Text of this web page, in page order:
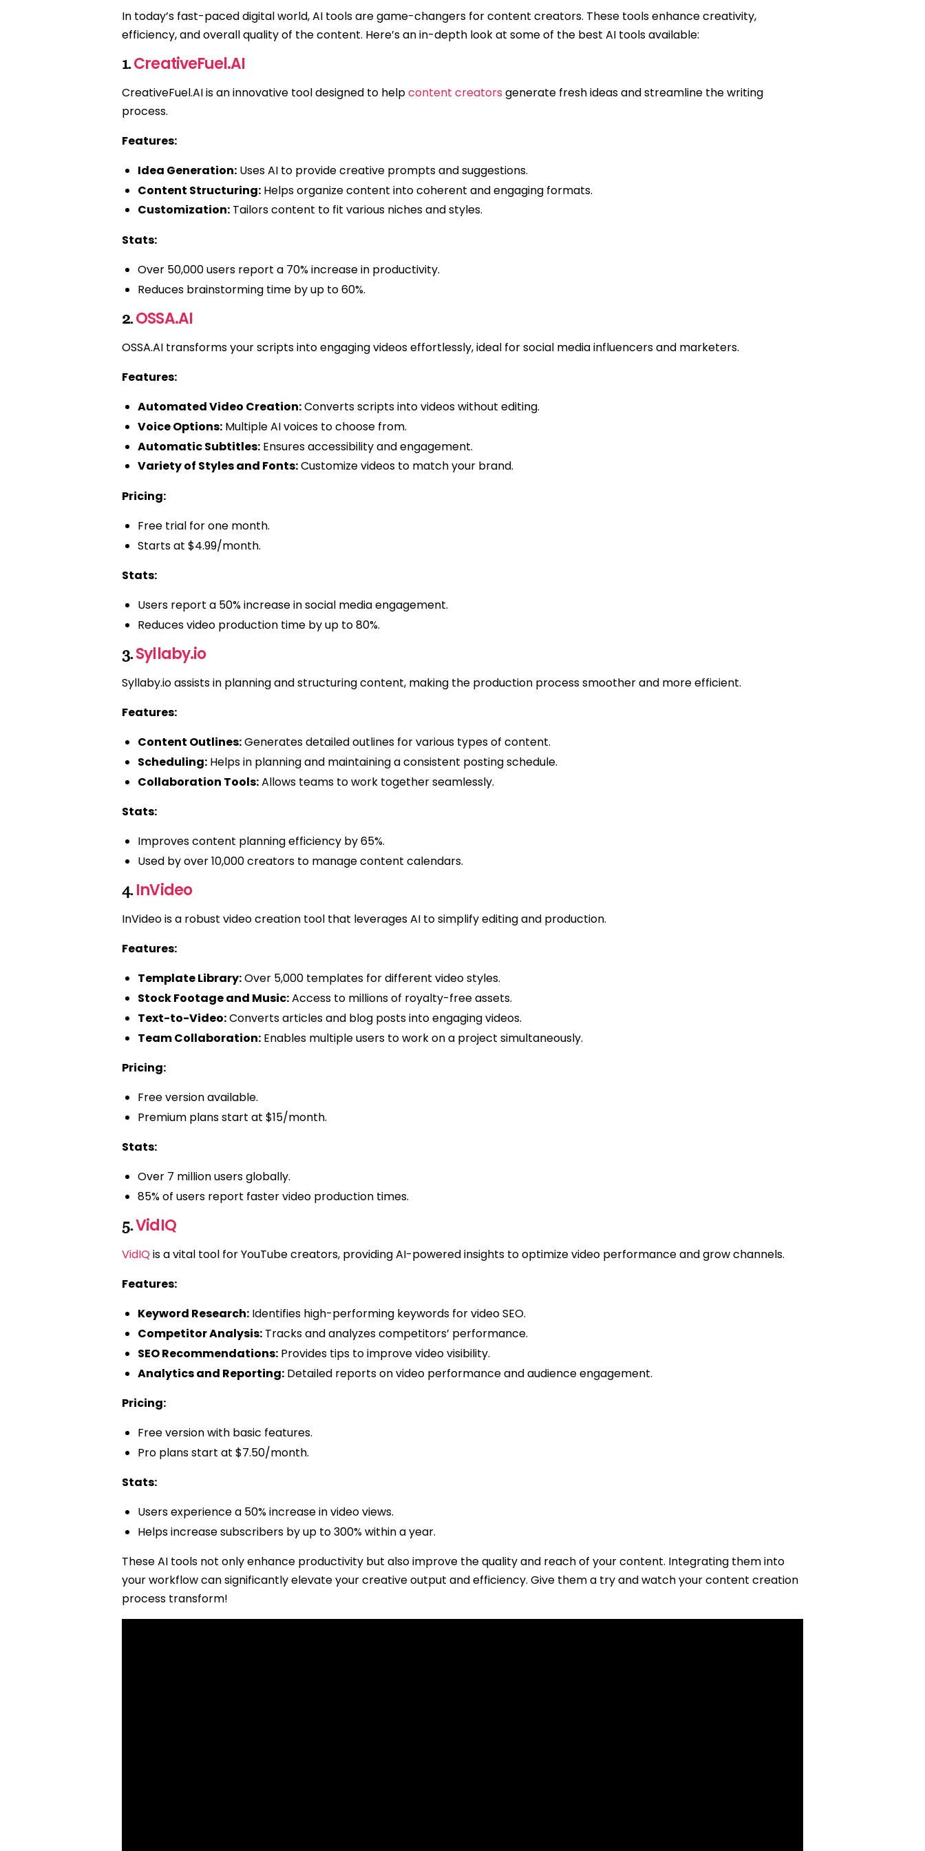
In today’s fast-paced digital world, AI tools are game-changers for content creators. These tools enhance creativity,
efficiency, and overall quality of the content. Here’s an in-depth look at some of the best AI tools available:
1.CreativeFuel.AI
CreativeFuel.AI is an innovative tool designed to helpcontent creators generate fresh ideas and streamline the writing
process.
Features:
Idea Generation:Uses AI to provide creative prompts and suggestions.
Content Structuring:Helps organize content into coherent and engaging formats.
Customization:Tailors content to fit various niches and styles.
Stats:
Over 50,000 users report a 70% increase in productivity.
Reduces brainstorming time by up to 60%.
2.OSSA.AI
OSSA.AI transforms your scripts into engaging videos effortlessly, ideal for social media influencers and marketers.
Features:
Automated Video Creation:Converts scripts into videos without editing.
Voice Options:Multiple AI voices to choose from.
Automatic Subtitles:Ensures accessibility and engagement.
Variety of Styles and Fonts:Customize videos to match your brand.
Pricing:
Free trial for one month.
Starts at $4.99/month.
Stats:
Users report a 50% increase in social media engagement.
Reduces video production time by up to 80%.
3.Syllaby.io
Syllaby.io assists in planning and structuring content, making the production process smoother and more efficient.
Features:
Content Outlines:Generates detailed outlines for various types of content.
Scheduling:Helps in planning and maintaining a consistent posting schedule.
Collaboration Tools:Allows teams to work together seamlessly.
Stats:
Improves content planning efficiency by 65%.
Used by over 10,000 creators to manage content calendars.
4.InVideo
InVideo is a robust video creation tool that leverages AI to simplify editing and production.
Features:
Template Library:Over 5,000 templates for different video styles.
Stock Footage and Music:Access to millions of royalty-free assets.
Text-to-Video:Converts articles and blog posts into engaging videos.
Team Collaboration:Enables multiple users to work on a project simultaneously.
Pricing:
Free version available.
Premium plans start at $15/month.
Stats:
Over 7 million users globally.
85% of users report faster video production times.
5.VidIQ
VidIQ is a vital tool for YouTube creators, providing AI-powered insights to optimize video performance and grow channels.
Features:
Keyword Research:Identifies high-performing keywords for video SEO.
Competitor Analysis:Tracks and analyzes competitors’ performance.
SEO Recommendations:Provides tips to improve video visibility.
Analytics and Reporting:Detailed reports on video performance and audience engagement.
Pricing:
Free version with basic features.
Pro plans start at $7.50/month.
Stats:
Users experience a 50% increase in video views.
Helps increase subscribers by up to 300% within a year.
These AI tools not only enhance productivity but also improve the quality and reach of your content. Integrating them into
your workflow can significantly elevate your creative output and efficiency. Give them a try and watch your content creation
process transform!